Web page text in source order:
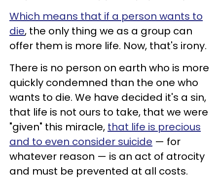
Which means that if a person wants to
die, the only thing we as a group can
offer them is more life. Now, that's irony.
There is no person on earth who is more
quickly condemned than the one who
wants to die. We have decided it's a sin,
that life is not ours to take, that we were
"given" this miracle, that life is precious
and to even consider suicide — for
whatever reason — is an act of atrocity
and must be prevented at all costs.